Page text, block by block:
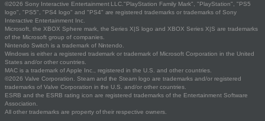
©2026 Sony Interactive Entertainment LLC."PlayStation Family Mark", "PlayStation", "PS5
logo", "PS5", "PS4 logo" and "PS4" are registered trademarks or trademarks of Sony
Interactive Entertainment Inc.
Microsoft, the XBOX Sphere mark, the Series X|S logo and XBOX Series X|S are trademarks
of the Microsoft group of companies.
Nintendo Switch is a trademark of Nintendo.
Windows is either a registered trademark or trademark of Microsoft Corporation in the United
States and/or other countries.
MAC is a trademark of Apple Inc., registered in the U.S. and other countries.
©2026 Valve Corporation. Steam and the Steam logo are trademarks and/or registered
trademarks of Valve Corporation in the U.S. and/or other countries.
ESRB and the ESRB rating icon are registered trademarks of the Entertainment Software
Association.
All other trademarks are property of their respective owners.